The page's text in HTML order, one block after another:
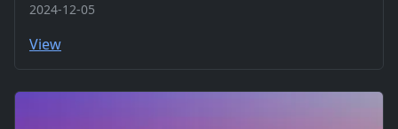
2024-12-05
View